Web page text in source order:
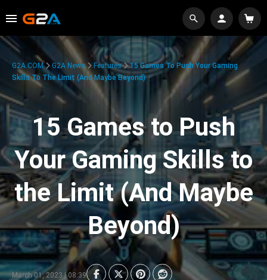
G2A.COM G2A News Features
15 Games To Push Your Gaming
Skills To The Limit (And Maybe Beyond)
15 Games to Push
Your Gaming Skills to
the Limit (And Maybe
Beyond)
March 01, 2023 | 08:39